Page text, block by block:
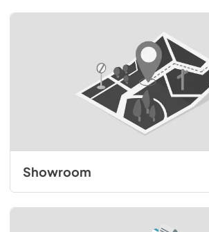
Showroom